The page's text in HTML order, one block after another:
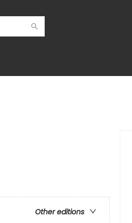
Other editions